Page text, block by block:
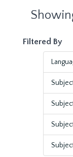
Filtered By